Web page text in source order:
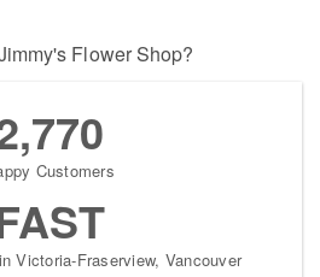
Flower Shop?
Customers
Victoria-Fraserview, Vancouver